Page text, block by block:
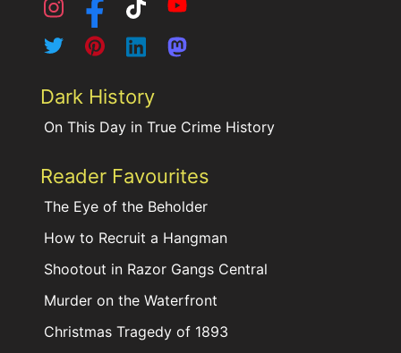
Dark History
On This Day in True Crime History
Reader Favourites
The Eye of the Beholder
How to Recruit a Hangman
Shootout in Razor Gangs Central
Murder on the Waterfront
Christmas Tragedy of 1893